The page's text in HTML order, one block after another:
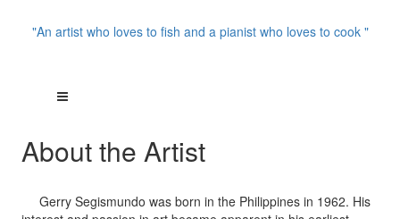
"An artist who loves to fish and a pianist who loves to cook "
About the Artist
Gerry Segismundo was born in the Philippines in 1962. His